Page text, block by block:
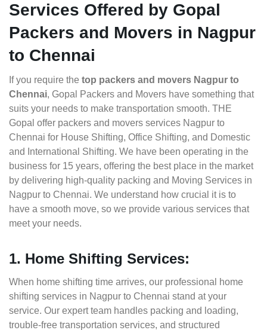
Services Offered by Gopal
Packers and Movers in Nagpur
to Chennai
If you require the top packers and movers Nagpur to
Chennai, Gopal Packers and Movers have something that
suits your needs to make transportation smooth. THE
Gopal offer packers and movers services Nagpur to
Chennai for House Shifting, Office Shifting, and Domestic
and International Shifting. We have been operating in the
business for 15 years, offering the best place in the market
by delivering high-quality packing and Moving Services in
Nagpur to Chennai. We understand how crucial it is to
have a smooth move, so we provide various services that
meet your needs.
1. Home Shifting Services:
When home shifting time arrives, our professional home
shifting services in Nagpur to Chennai stand at your
service. Our expert team handles packing and loading,
trouble-free transportation services, and structured